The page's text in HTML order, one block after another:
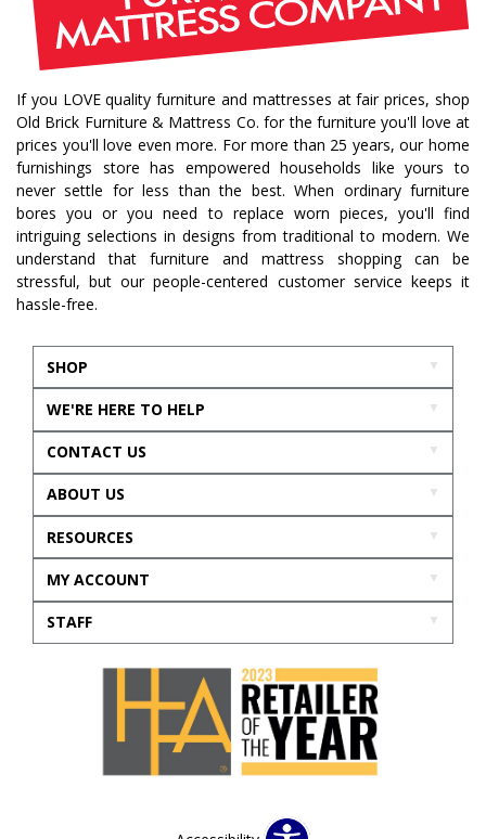
If you LOVE quality furniture and mattresses at fair prices, shop
Old Brick Furniture & Mattress Co. for the furniture you'll love at
prices you'll love even more. For more than 25 years, our home
furnishings store has empowered households like yours to
never settle for less than the best. When ordinary furniture
bores you or you need to replace worn pieces, you'll find
intriguing selections in designs from traditional to modern. We
understand that furniture and mattress shopping can be
stressful, but our people-centered customer service keeps it
hassle-free.
SHOP
WE'RE HERE TO HELP
CONTACT US
ABOUT US
RESOURCES
MY ACCOUNT
STAFF